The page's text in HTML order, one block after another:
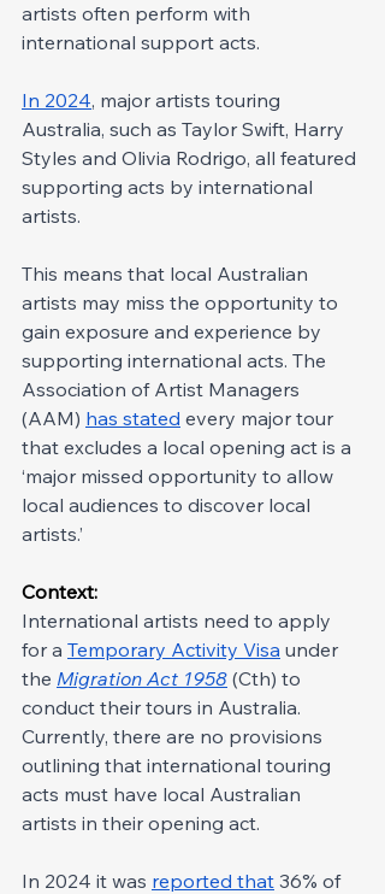
artists often perform with
international support acts.
In 2024, major artists touring
Australia, such as Taylor Swift, Harry
Styles and Olivia Rodrigo, all featured
supporting acts by international
artists.
This means that local Australian
artists may miss the opportunity to
gain exposure and experience by
supporting international acts. The
Association of Artist Managers
(AAM) has stated every major tour
that excludes a local opening act is a
‘major missed opportunity to allow
local audiences to discover local
artists.’
Context:
International artists need to apply
for a Temporary Activity Visa under
the Migration Act 1958 (Cth) to
conduct their tours in Australia.
Currently, there are no provisions
outlining that international touring
acts must have local Australian
artists in their opening act.
In 2024 it was reported that 36% of